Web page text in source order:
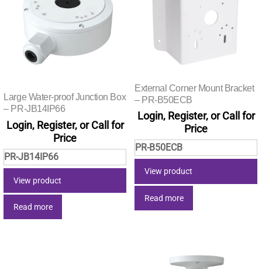
Large Water-proof Junction Box
– PR-JB14IP66
Login, Register, or Call for
Price
PR-JB14IP66
View product
Read more
External Corner Mount Bracket
– PR-B50ECB
Login, Register, or Call for
Price
PR-B50ECB
View product
Read more